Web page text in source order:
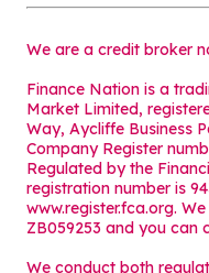
We are a credit broker
Finance Nation is a
Market Limited,
Way, Aycliffe Business
Company Register
Regulated by the
registration number is
www.register.fca.org.
ZB059253 and you can
We conduct both